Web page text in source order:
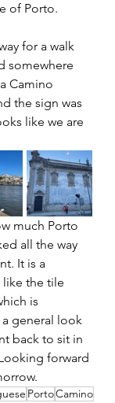
of Porto.
for a walk
somewhere
Camino
the sign was
like we are
much Porto
all the way
It is a
like the tile
is
a general look
back to sit in
forward
PortoCamino